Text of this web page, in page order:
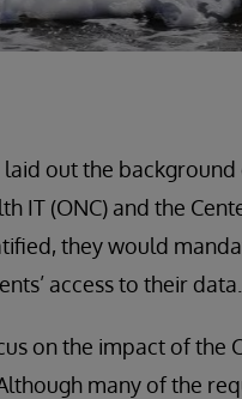
laid out the
IT (ONC) and the
they would
access to their data.
on the impact of the
many of the